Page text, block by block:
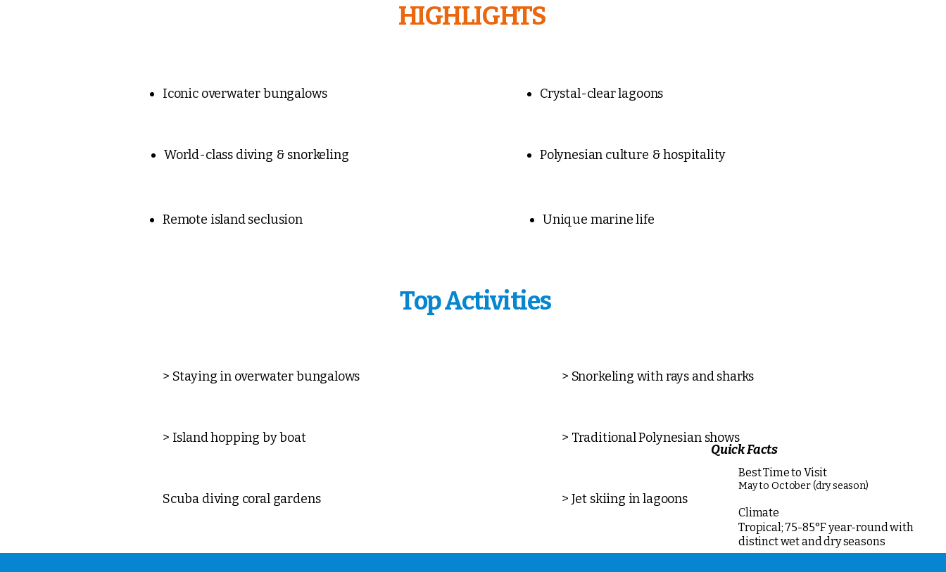
Quick Facts
Best Time to Visit
May to October (dry season)
Climate
Tropical; 75-85°F year-round with
distinct wet and dry seasons
HIGHLIGHTS
Iconic overwater bungalows
World-class diving & snorkeling
Remote island seclusion
Crystal-clear lagoons
Polynesian culture & hospitality
Unique marine life
Top Activities
> Staying in overwater bungalows
> Island hopping by boat
Scuba diving coral gardens
> Snorkeling with rays and sharks
> Traditional Polynesian shows
> Jet skiing in lagoons